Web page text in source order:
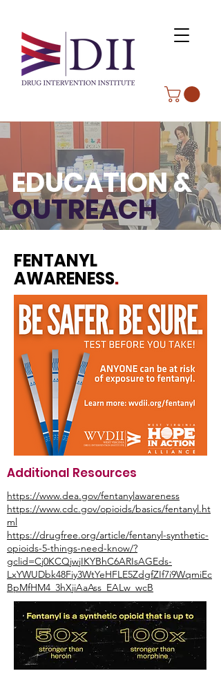
EDUCATION &
OUTREACH
FENTANYL
AWARENESS.
Additional Resources
https://www.dea.gov/fentanylawareness
https://www.cdc.gov/opioids/basics/fentanyl.ht
ml
https://drugfree.org/article/fentanyl-synthetic-
opioids-5-things-need-know/?
gclid=Cj0KCQjwjIKYBhC6ARIsAGEds-
LxYWUDbk48Fiy3WtYeHFLE5ZdgfZIf7i9WqmiEc
BpMfHM4_3hXjiAaAss_EALw_wcB